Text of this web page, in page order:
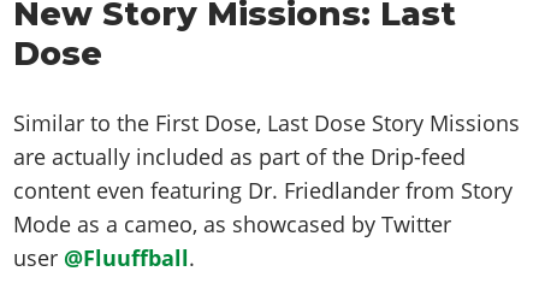
Screenshots
Videos
Soundtrack & Music
Online Properties
Weekly Bonuses
Radio Stations
Screenshots
Videos
Artworks
Artworks
GTA IV: TLaD
Videos
Artworks
Cheats Xbox
Cheats PC
Screenshots
Videos
Artworks
Cheats PS
Cheats Xbox
Cheats PC
Radio Stations
Screenshots
Videos
Artworks
Contact us
Work With Us
New Story Missions: Last
Dose
Similar to the First Dose, Last Dose Story Missions
are actually included as part of the Drip-feed
content even featuring Dr. Friedlander from Story
Mode as a cameo, as showcased by Twitter
user @Fluuffball.